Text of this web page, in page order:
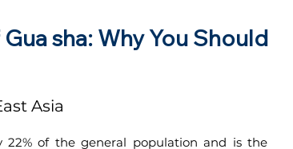
sha: Why You Should
Asia
of the general population and is the